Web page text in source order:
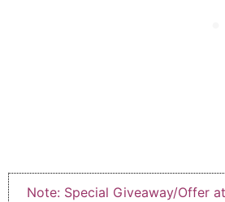
Note: Special Giveaway/Offer